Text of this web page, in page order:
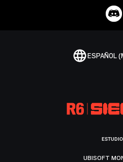
ESPAÑOL
UBISOFT